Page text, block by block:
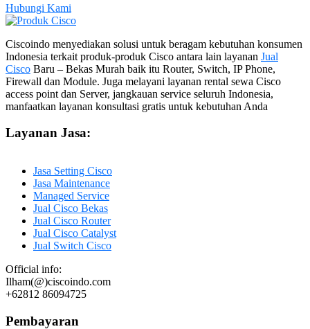
Hubungi Kami
Ciscoindo menyediakan solusi untuk beragam kebutuhan konsumen
Indonesia terkait produk-produk Cisco antara lain layanan Jual
Cisco Baru – Bekas Murah baik itu Router, Switch, IP Phone,
Firewall dan Module. Juga melayani layanan rental sewa Cisco
access point dan Server, jangkauan service seluruh Indonesia,
manfaatkan layanan konsultasi gratis untuk kebutuhan Anda
Layanan Jasa:
Jasa Setting Cisco
Jasa Maintenance
Managed Service
Jual Cisco Bekas
Jual Cisco Router
Jual Cisco Catalyst
Jual Switch Cisco
Official info:
Ilham(@)ciscoindo.com
+62812 86094725
Pembayaran